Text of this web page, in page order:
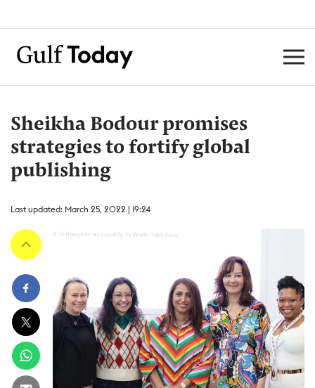
Sheikha Bodour promises
strategies to fortify global
publishing
Last updated: March 25, 2022 | 19:24